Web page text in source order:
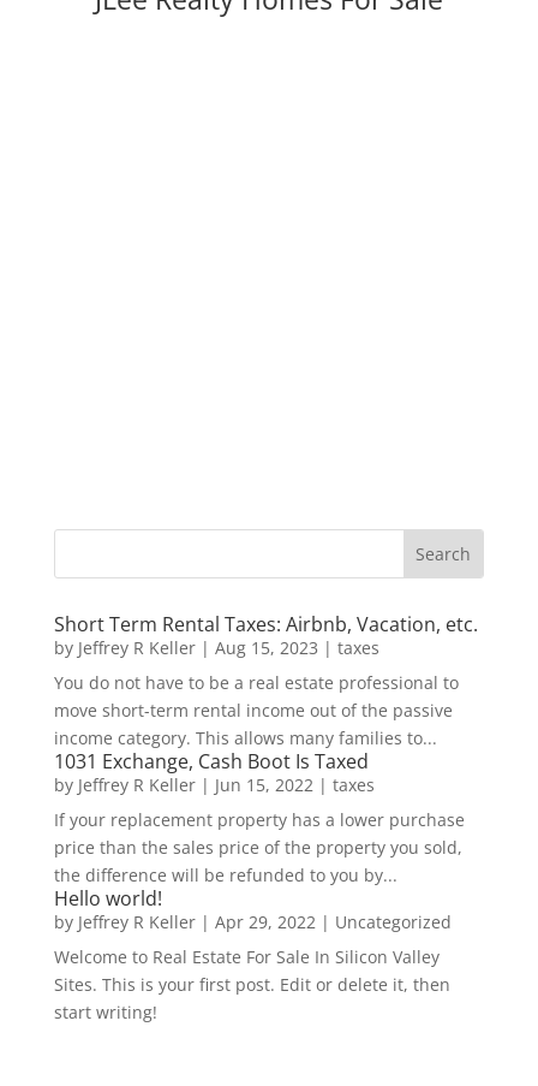
Short Term Rental Taxes: Airbnb, Vacation, etc.
by Jeffrey R Keller| Aug 15, 2023 | taxes
You do not have to be a real estate professional to
move short-term rental income out of the passive
income category. This allows many families to...
1031 Exchange, Cash Boot Is Taxed
by Jeffrey R Keller| Jun 15, 2022| taxes
If your replacement property has a lower purchase
price than the sales price of the property you sold,
the difference will be refunded to you by...
Hello world!
by Jeffrey R Keller| Apr 29, 2022| Uncategorized
Welcome to Real Estate For Sale In Silicon Valley
Sites. This is your first post. Edit or delete it, then
start writing!